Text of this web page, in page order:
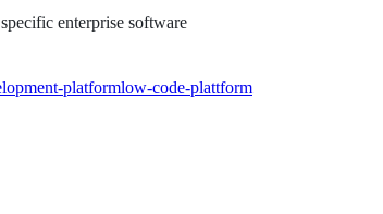
enterprise software
platformlow-code-plattform